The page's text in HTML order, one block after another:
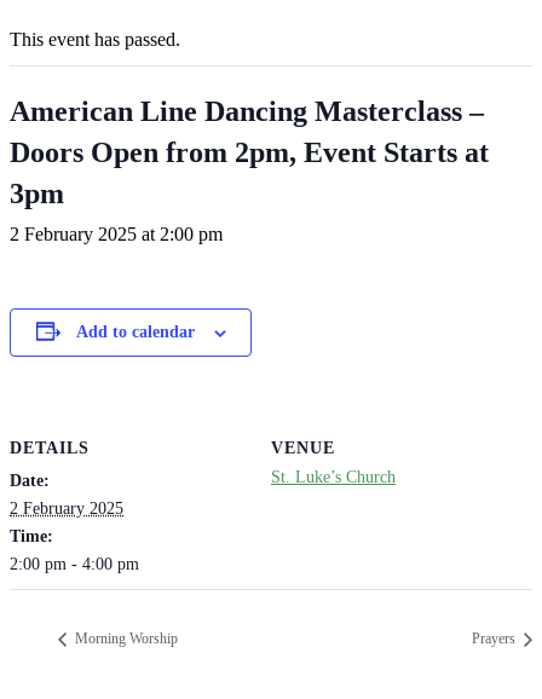
This event has passed.
American Line Dancing Masterclass –
Doors Open from 2pm, Event Starts at
3pm
2 February 2025 at 2:00 pm
Add to calendar
DETAILS
Date:
2 February 2025
Time:
2:00 pm - 4:00 pm
VENUE
St. Luke’s Church
Morning Worship Prayers